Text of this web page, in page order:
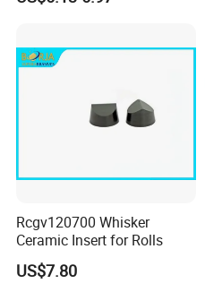
Rcgv120700 Whisker
Ceramic Insert for Rolls
US$7.80